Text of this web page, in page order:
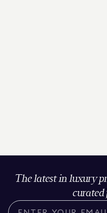
The latest in luxury